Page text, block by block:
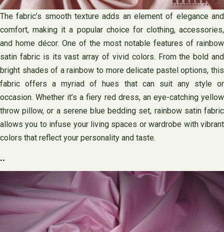
The fabric’s smooth texture adds an element of elegance and
comfort, making it a popular choice for clothing, accessories,
and home décor. One of the most notable features of rainbow
satin fabric is its vast array of vivid colors. From the bold and
bright shades of a rainbow to more delicate pastel options, this
fabric offers a myriad of hues that can suit any style or
occasion. Whether it’s a fiery red dress, an eye-catching yellow
throw pillow, or a serene blue bedding set, rainbow satin fabric
allows you to infuse your living spaces or wardrobe with vibrant
colors that reflect your personality and taste.
..